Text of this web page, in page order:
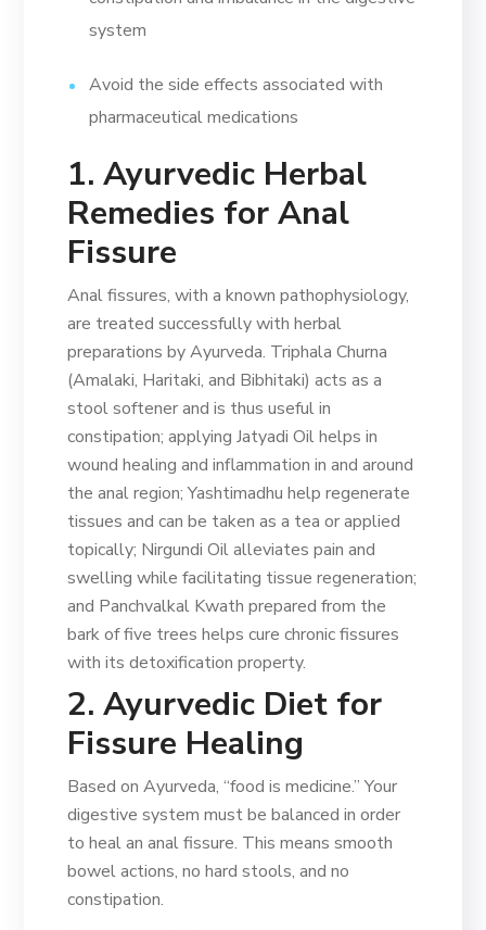
system
Avoid the side effects associated with
pharmaceutical medications
1. Ayurvedic Herbal
Remedies for Anal
Fissure
Anal fissures, with a known pathophysiology,
are treated successfully with herbal
preparations by Ayurveda. Triphala Churna
(Amalaki, Haritaki, and Bibhitaki) acts as a
stool softener and is thus useful in
constipation; applying Jatyadi Oil helps in
wound healing and inflammation in and around
the anal region; Yashtimadhu help regenerate
tissues and can be taken as a tea or applied
topically; Nirgundi Oil alleviates pain and
swelling while facilitating tissue regeneration;
and Panchvalkal Kwath prepared from the
bark of five trees helps cure chronic fissures
with its detoxification property.
2. Ayurvedic Diet for
Fissure Healing
Based on Ayurveda, “food is medicine.” Your
digestive system must be balanced in order
to heal an anal fissure. This means smooth
bowel actions, no hard stools, and no
constipation.